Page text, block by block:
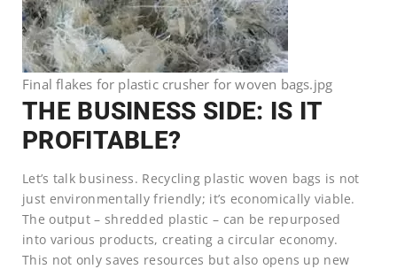
Final flakes for plastic crusher for woven bags.jpg
THE BUSINESS SIDE: IS IT
PROFITABLE?
Let’s talk business. Recycling plastic woven bags is not
just environmentally friendly; it’s economically viable.
The output – shredded plastic – can be repurposed
into various products, creating a circular economy.
This not only saves resources but also opens up new